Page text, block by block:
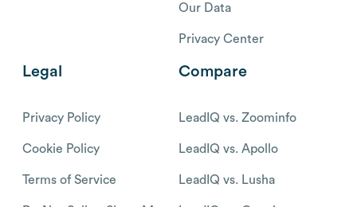
Our Data
Privacy Center
Legal
Privacy Policy
Cookie Policy
Terms of Service
Compare
LeadIQ vs. Zoominfo
LeadIQ vs. Apollo
LeadIQ vs. Lusha